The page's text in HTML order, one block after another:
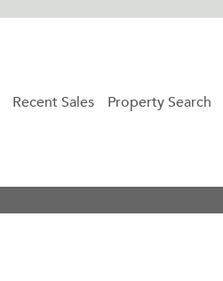
Recent Sales Property Search